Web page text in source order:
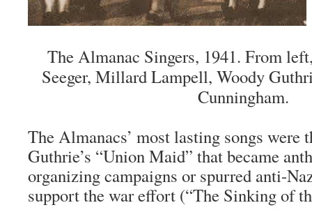
The Almanac Singers, 1941. From
Seeger, Millard Lampell, Woody
Cunningham.
The Almanacs’ most lasting songs were
Guthrie’s “Union Maid” that became
organizing campaigns or spurred anti-
support the war effort (“The Sinking of